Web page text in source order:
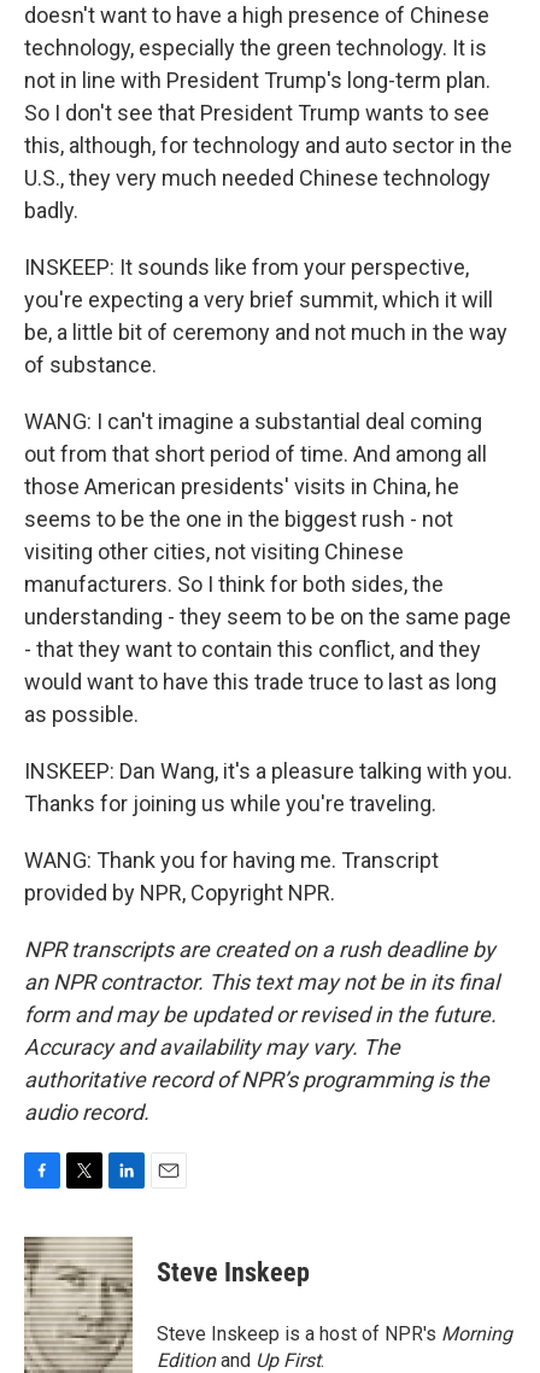
doesn't want to have a high presence of Chinese
technology, especially the green technology. It is
not in line with President Trump's long-term plan.
So I don't see that President Trump wants to see
this, although, for technology and auto sector in the
U.S., they very much needed Chinese technology
badly.
INSKEEP: It sounds like from your perspective,
you're expecting a very brief summit, which it will
be, a little bit of ceremony and not much in the way
of substance.
WANG: I can't imagine a substantial deal coming
out from that short period of time. And among all
those American presidents' visits in China, he
seems to be the one in the biggest rush - not
visiting other cities, not visiting Chinese
manufacturers. So I think for both sides, the
understanding - they seem to be on the same page
- that they want to contain this conflict, and they
would want to have this trade truce to last as long
as possible.
INSKEEP: Dan Wang, it's a pleasure talking with you.
Thanks for joining us while you're traveling.
WANG: Thank you for having me. Transcript
provided by NPR, Copyright NPR.
NPR transcripts are created on a rush deadline by
an NPR contractor. This text may not be in its final
form and may be updated or revised in the future.
Accuracy and availability may vary. The
authoritative record of NPR’s programming is the
audio record.
c
e
b
o
o
k
i
t
t
e
r
n
k
e
d
I
n
Steve Inskeep
Steve Inskeep is a host of NPR's Morning
Editionand Up First.